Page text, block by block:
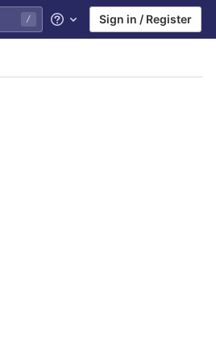
/ Help Sign in / Register